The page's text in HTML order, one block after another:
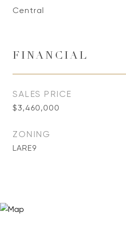
Central
FINANCIAL
SALES PRICE
$3,460,000
ZONING
LARE9